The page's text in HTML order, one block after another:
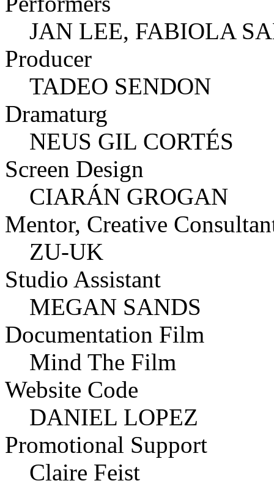
JAN LEE, FABIOLA
Producer
TADEO SENDON
Dramaturg
NEUS GIL CORTÉS
Screen Design
CIARÁN GROGAN
Mentor, Creative
ZU-UK
Studio Assistant
MEGAN SANDS
Documentation Film
Mind The Film
Website Code
DANIEL LOPEZ
Promotional Support
Claire Feist